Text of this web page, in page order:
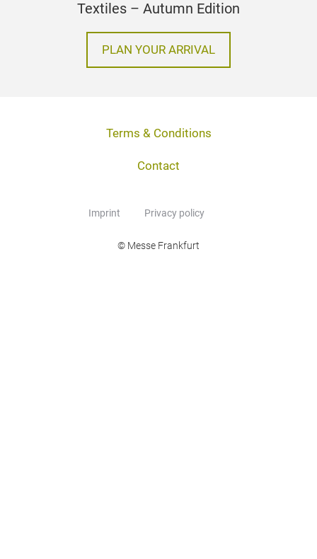
Textiles – Autumn Edition
PLAN YOUR ARRIVAL
Terms & Conditions
Contact
Imprint Privacy policy
© Messe Frankfurt